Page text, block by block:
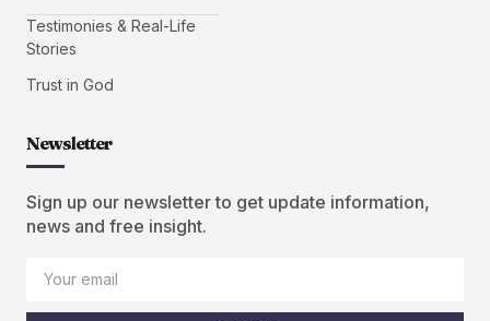
Testimonies & Real-Life
Stories
Trust in God
Newsletter
Sign up our newsletter to get update information,
news and free insight.